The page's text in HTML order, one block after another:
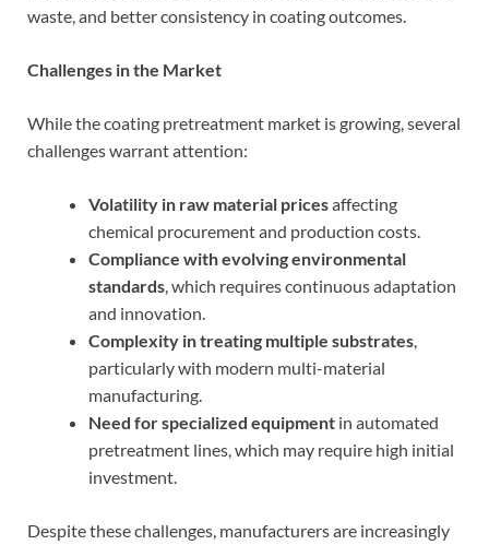
waste, and better consistency in coating outcomes.
Challenges in the Market
While the coating pretreatment market is growing, several
challenges warrant attention:
Volatility in raw material pricesaffecting
chemical procurement and production costs.
Compliance with evolving environmental
standards , which requires continuous adaptation
and innovation.
Complexity in treating multiple substrates
particularly with modern multi-material
manufacturing.
Need for specialized equipment in automated
pretreatment lines, which may require high initial
investment.
Despite these challenges, manufacturers are increasingly